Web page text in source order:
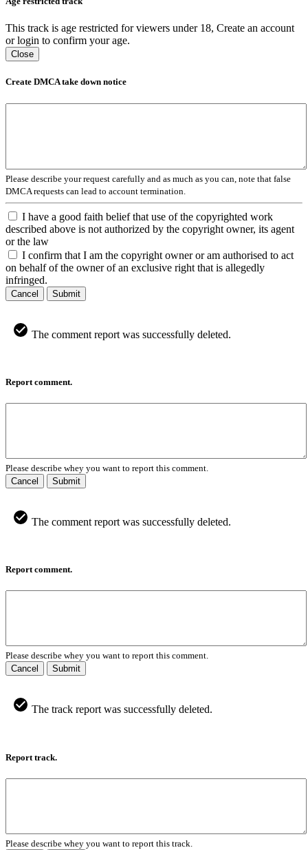
This track is age restricted for viewers under 18, Create an account
or login to confirm your age.
Close
Create DMCA take down notice
Please describe your request carefully and as much as you can, note that false
DMCA requests can lead to account termination.
I have a good faith belief that use of the copyrighted work
described above is not authorized by the copyright owner, its agent
or the law
I confirm that I am the copyright owner or am authorised to act
on behalf of the owner of an exclusive right that is allegedly
infringed.
Cancel Submit
The comment report was successfully deleted.
Report comment.
Please describe whey you want to report this comment.
Cancel
Submit
The comment report was successfully deleted.
Report comment.
Please describe whey you want to report this comment.
Cancel
Submit
The track report was successfully deleted.
Report track.
Please describe whey you want to report this track.